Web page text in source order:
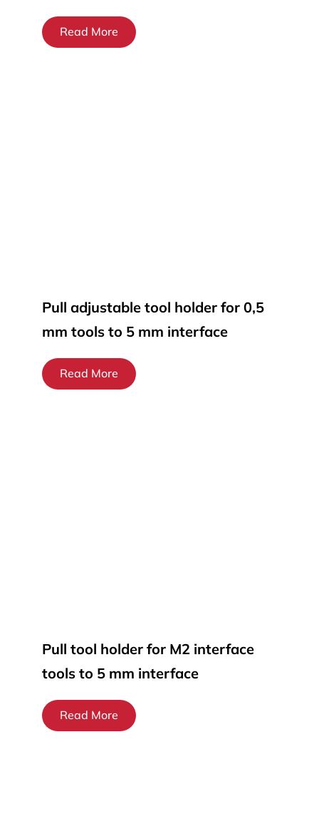
Read More
Pull adjustable tool holder for 0,5
mm tools to 5 mm interface
Read More
Pull tool holder for M2 interface
tools to 5 mm interface
Read More